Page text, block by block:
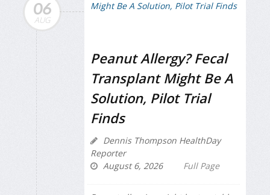
06
AUG
Peanut Allergy? Fecal
Transplant Might Be A
Solution, Pilot Trial
Finds
Dennis Thompson HealthDay
Reporter
August 6, 2026
Full Page